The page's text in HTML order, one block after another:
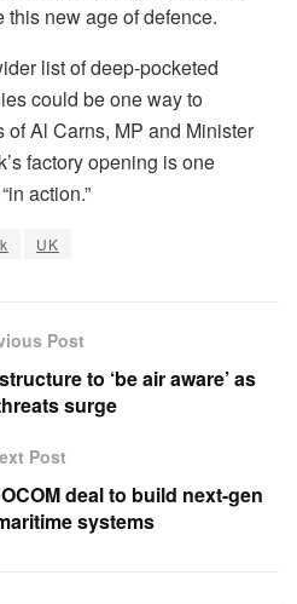
new age of defence.
list of deep-pocketed
could be one way to
of Al Carns, MP and Minister
factory opening is one
action.”
UK
Post
to ‘be air aware’ as
surge
Post
deal to build next-gen
systems